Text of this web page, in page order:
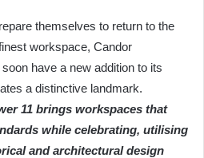
themselves to return to the
workspace, Candor
have a new addition to its
a distinctive landmark.
11 brings workspaces that
while celebrating, utilising
and architectural design